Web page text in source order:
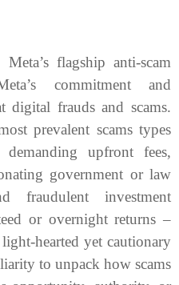
Meta’s flagship anti-scam
commitment and
digital frauds and scams.
prevalent scams types
upfront fees,
government or law
fraudulent investment
or overnight returns –
hearted yet cautionary
to unpack how scams